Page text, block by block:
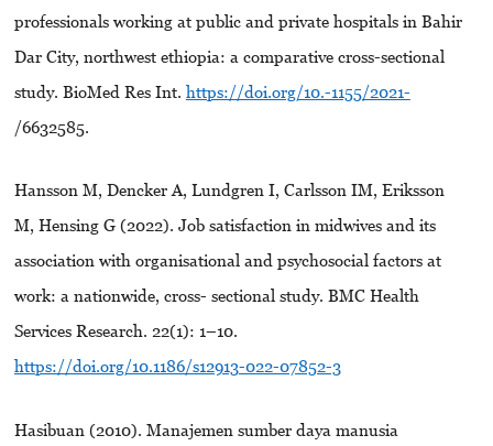
professionals working at public and private hospitals in Bahir
Dar City, northwest ethiopia: a comparative cross-sectional
study. BioMed Res Int. https://doi.org/10.-1155/2021-
/6632585.
Hansson M, Dencker A, Lundgren I, Carlsson IM, Eriksson
M, Hensing G (2022). Job satisfaction in midwives and its
association with organisational and psychosocial factors at
work: a nationwide, cross- sectional study. BMC Health
Services Research. 22(1): 1–10.
https://doi.org/10.1186/s12913-022-07852-3
Hasibuan (2010). Manajemen sumber daya manusia